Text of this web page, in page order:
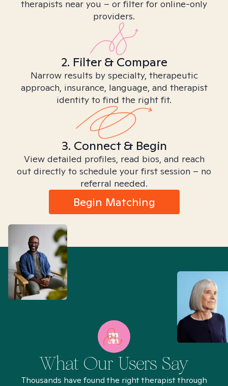
therapists near you – or filter for online-only
providers.
2. Filter & Compare
Narrow results by specialty, therapeutic
approach, insurance, language, and therapist
identity to find the right fit.
3. Connect & Begin
View detailed profiles, read bios, and reach
out directly to schedule your first session – no
referral needed.
Begin Matching
What Our Users Say
Thousands have found the right therapist through